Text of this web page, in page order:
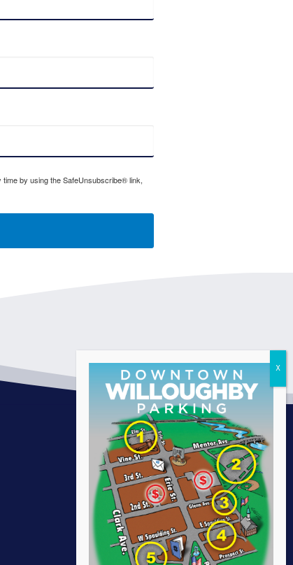
by using the SafeUnsubscribe® link,